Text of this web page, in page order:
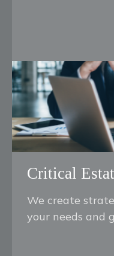
Critical
We create
your needs and